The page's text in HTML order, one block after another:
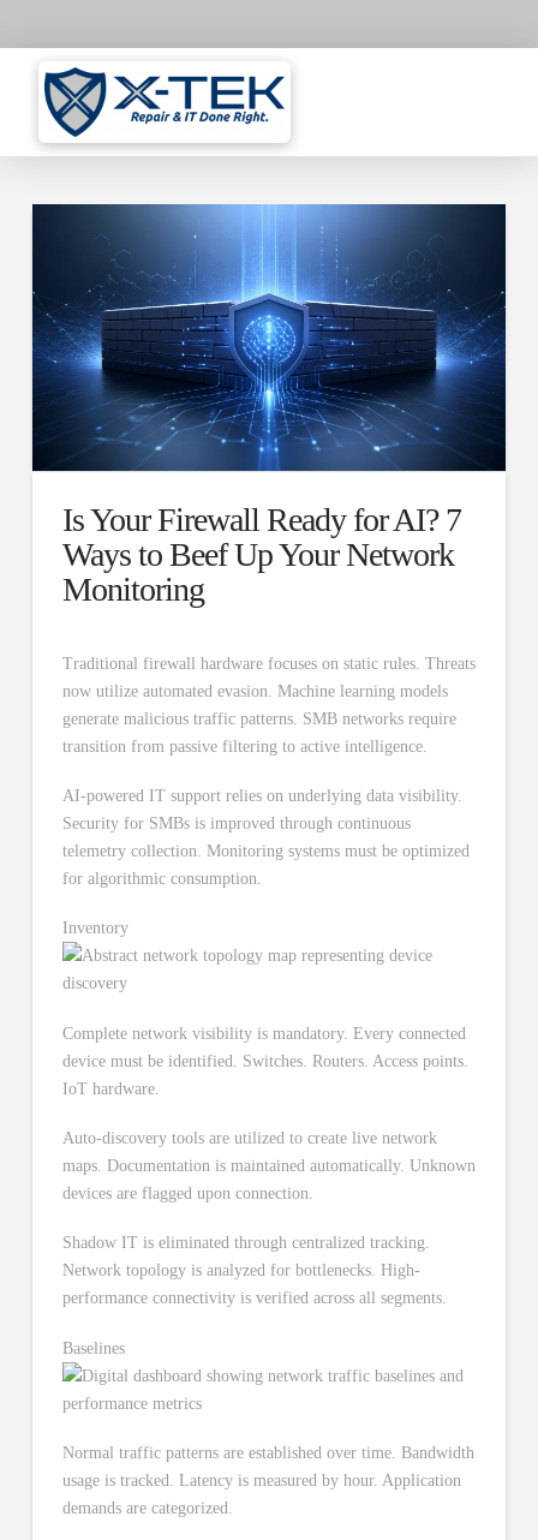
Is Your Firewall Ready for AI? 7
Ways to Beef Up Your Network
Monitoring
Traditional firewall hardware focuses on static rules. Threats
now utilize automated evasion. Machine learning models
generate malicious traffic patterns. SMB networks require
transition from passive filtering to active intelligence.
AI-powered IT support relies on underlying data visibility.
Security for SMBs is improved through continuous
telemetry collection. Monitoring systems must be optimized
for algorithmic consumption.
Inventory
Complete network visibility is mandatory. Every connected
device must be identified. Switches. Routers. Access points.
IoT hardware.
Auto-discovery tools are utilized to create live network
maps. Documentation is maintained automatically. Unknown
devices are flagged upon connection.
Shadow IT is eliminated through centralized tracking.
Network topology is analyzed for bottlenecks. High-
performance connectivity is verified across all segments.
Baselines
Normal traffic patterns are established over time. Bandwidth
usage is tracked. Latency is measured by hour. Application
demands are categorized.